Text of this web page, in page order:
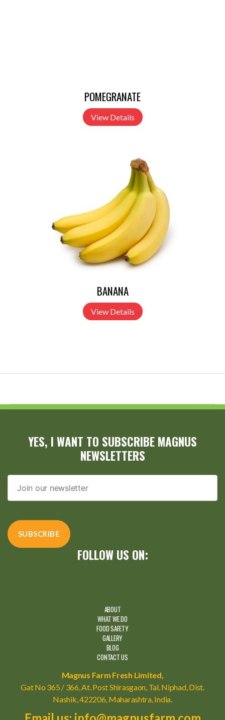
POMEGRANATE
View Details
BANANA
View Details
YES, I WANT TO SUBSCRIBE MAGNUS
NEWSLETTERS
FOLLOW US ON:
ABOUT
WHAT WE DO
FOOD SAFETY
GALLERY
BLOG
CONTACT US
Magnus Farm Fresh Limited,
Gat No 365 / 366, At. Post Shirasgaon, Tal. Niphad, Dist.
Nashik, 422206, Maharashtra, India.